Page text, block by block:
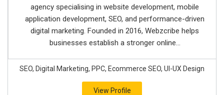
agency specialising in website development, mobile
application development, SEO, and performance-driven
digital marketing. Founded in 2016, Webzcribe helps
businesses establish a stronger online...
SEO, Digital Marketing, PPC, Ecommerce SEO, UI-UX Design
View Profile